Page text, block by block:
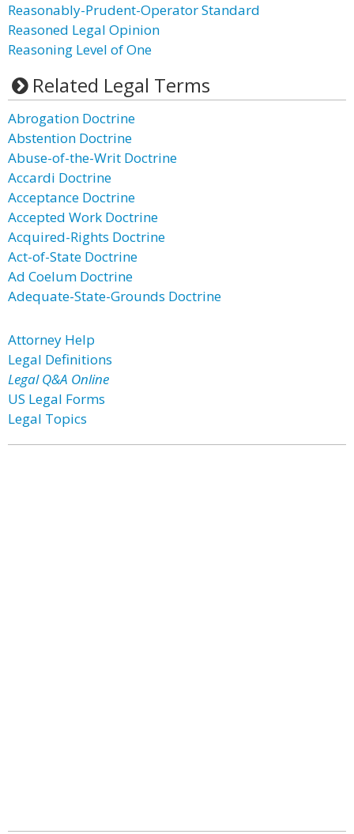
Reasonably-Prudent-Operator Standard
Reasoned Legal Opinion
Reasoning Level of One
Related Legal Terms
Abrogation Doctrine
Abstention Doctrine
Abuse-of-the-Writ Doctrine
Accardi Doctrine
Acceptance Doctrine
Accepted Work Doctrine
Acquired-Rights Doctrine
Act-of-State Doctrine
Ad Coelum Doctrine
Adequate-State-Grounds Doctrine
Attorney Help
Legal Definitions
Legal Q&A Online
US Legal Forms
Legal Topics